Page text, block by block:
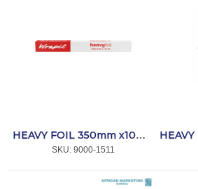
HEAVY FOIL 350mm x10m *WRAPIT
SKU: 9000-1511